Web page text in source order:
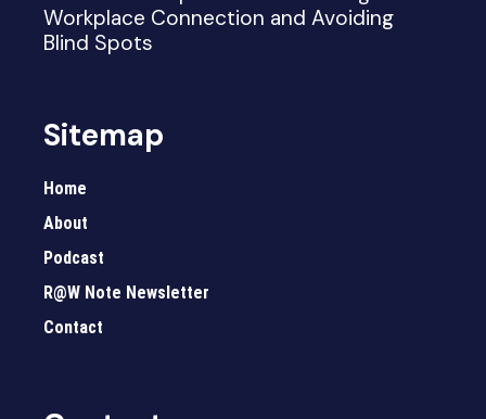
Workplace Connection and Avoiding
Blind Spots
Sitemap
Home
About
Podcast
R@W Note Newsletter
Contact